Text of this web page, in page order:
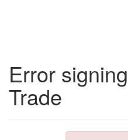
Error
Trade